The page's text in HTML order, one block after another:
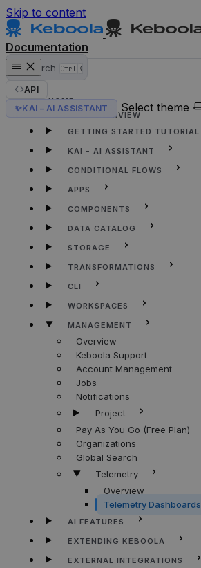
Skip to content
Documentation
Search Ctrl K
API
✨KAI – AI ASSISTANT Select theme
HOME
KEBOOLA OVERVIEW
GETTING STARTED TUTORIAL
KAI - AI ASSISTANT
CONDITIONAL FLOWS
APPS
COMPONENTS
DATA CATALOG
STORAGE
TRANSFORMATIONS
CLI
WORKSPACES
MANAGEMENT
Overview
Keboola Support
Account Management
Jobs
Notifications
Project
Pay As You Go (Free Plan)
Organizations
Global Search
Telemetry
Overview
Telemetry Dashboards
AI FEATURES
EXTENDING KEBOOLA
EXTERNAL INTEGRATIONS